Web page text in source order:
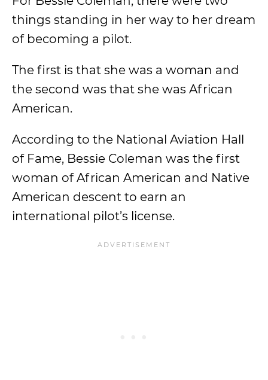
things standing in her way to her dream
of becoming a pilot.
The first is that she was a woman and
the second was that she was African
American.
According to the National Aviation Hall
of Fame, Bessie Coleman was the first
woman of African American and Native
American descent to earn an
international pilot’s license.